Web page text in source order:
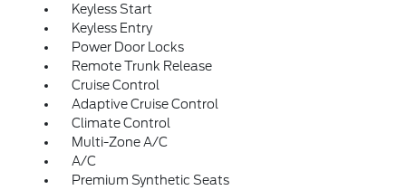
Keyless Start
Keyless Entry
Power Door Locks
Remote Trunk Release
Cruise Control
Adaptive Cruise Control
Climate Control
Multi-Zone A/C
A/C
Premium Synthetic Seats